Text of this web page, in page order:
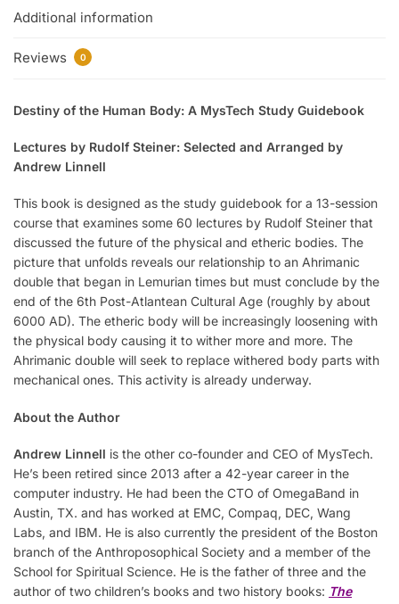
Additional information
Reviews 0
Destiny of the Human Body: A MysTech Study Guidebook
Lectures by Rudolf Steiner: Selected and Arranged by
Andrew Linnell
This book is designed as the study guidebook for a 13-session
course that examines some 60 lectures by Rudolf Steiner that
discussed the future of the physical and etheric bodies. The
picture that unfolds reveals our relationship to an Ahrimanic
double that began in Lemurian times but must conclude by the
end of the 6th Post-Atlantean Cultural Age (roughly by about
6000 AD). The etheric body will be increasingly loosening with
the physical body causing it to wither more and more. The
Ahrimanic double will seek to replace withered body parts with
mechanical ones. This activity is already underway.
About the Author
Andrew Linnell is the other co-founder and CEO of MysTech.
He’s been retired since 2013 after a 42-year career in the
computer industry. He had been the CTO of OmegaBand in
Austin, TX. and has worked at EMC, Compaq, DEC, Wang
Labs, and IBM. He is also currently the president of the Boston
branch of the Anthroposophical Society and a member of the
School for Spiritual Science. He is the father of three and the
author of two children’s books and two history books: The